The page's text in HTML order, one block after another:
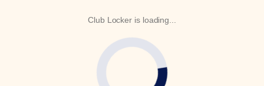
Club Locker is loading...